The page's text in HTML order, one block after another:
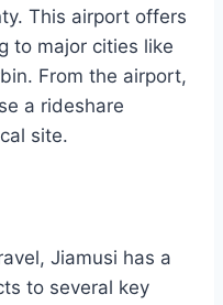
This airport offers
to major cities like
From the airport,
a rideshare
site.
Jiamusi has a
to several key